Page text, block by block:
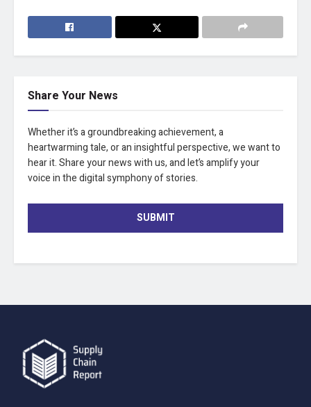
Share Your News
Whether it’s a groundbreaking achievement, a
heartwarming tale, or an insightful perspective, we want to
hear it. Share your news with us, and let’s amplify your
voice in the digital symphony of stories.
SUBMIT